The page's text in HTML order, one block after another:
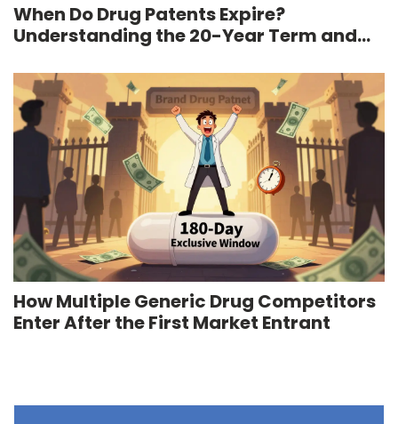
When Do Drug Patents Expire?
Understanding the 20-Year Term and
How Multiple Generic Drug Competitors
Enter After the First Market Entrant